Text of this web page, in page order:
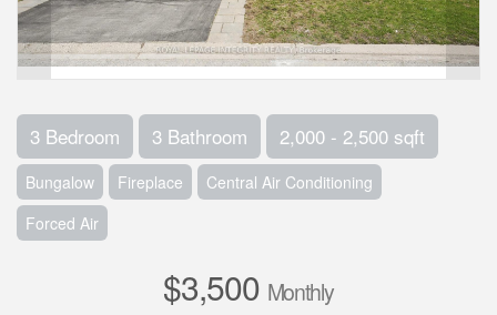
3 Bedroom 3 Bathroom 2,000 - 2,500 sqft
Bungalow Fireplace
Central Air Conditioning
Forced Air
$3,500 Monthly